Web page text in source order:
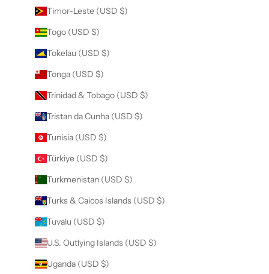
Timor-Leste (USD $)
Togo (USD $)
Tokelau (USD $)
Tonga (USD $)
Trinidad & Tobago (USD $)
Tristan da Cunha (USD $)
Tunisia (USD $)
Türkiye (USD $)
Turkmenistan (USD $)
Turks & Caicos Islands (USD $)
Tuvalu (USD $)
U.S. Outlying Islands (USD $)
Uganda (USD $)